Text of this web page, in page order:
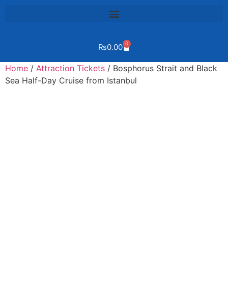
₨0.00 0
Home / Attraction Tickets / Bosphorus Strait and Black
Sea Half-Day Cruise from Istanbul